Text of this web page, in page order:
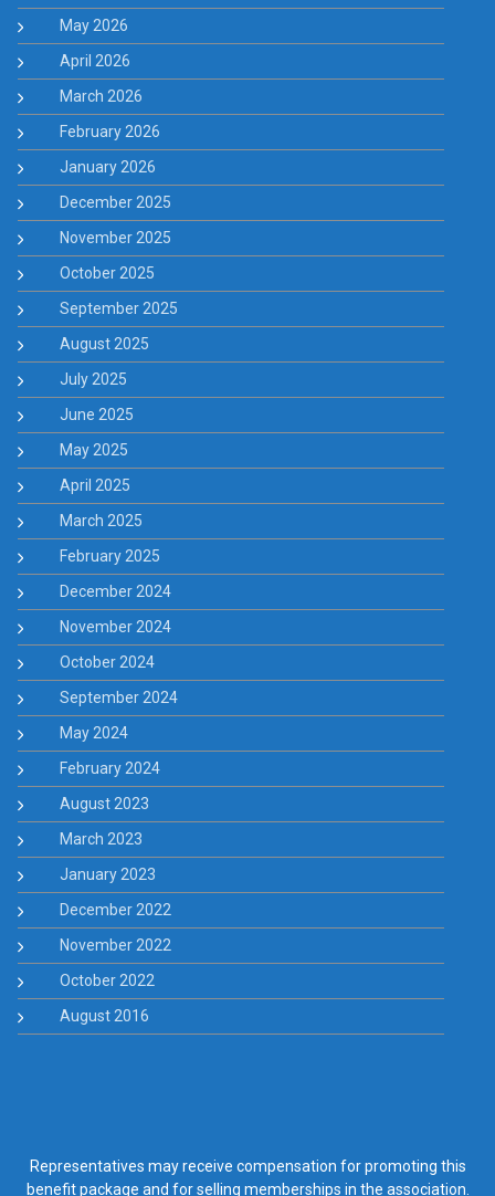
May 2026
April 2026
March 2026
February 2026
January 2026
December 2025
November 2025
October 2025
September 2025
August 2025
July 2025
June 2025
May 2025
April 2025
March 2025
February 2025
December 2024
November 2024
October 2024
September 2024
May 2024
February 2024
August 2023
March 2023
January 2023
December 2022
November 2022
October 2022
August 2016
Representatives may receive compensation for promoting this
benefit package and for selling memberships in the association.